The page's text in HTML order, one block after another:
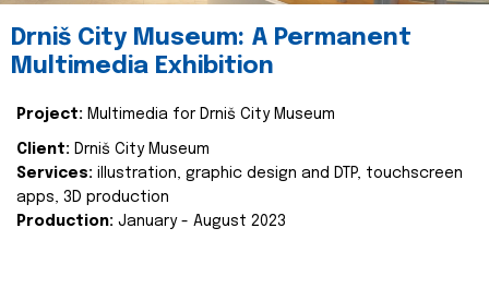
Drniš City Museum: A Permanent
Multimedia Exhibition
Project: Multimedia for Drniš City Museum
Client: Drniš City Museum
Services: illustration, graphic design and DTP, touchscreen
apps, 3D production
Production: January - August 2023